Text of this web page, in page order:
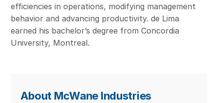
efficiencies in operations, modifying management
behavior and advancing productivity. de Lima
earned his bachelor’s degree from Concordia
University, Montreal.
About McWane Industries